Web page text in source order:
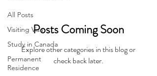
All Posts
Visiting Visa
Study in Canada
Permanent
Residence
Posts Coming Soon
Explore other categories in this blog or
check back later.